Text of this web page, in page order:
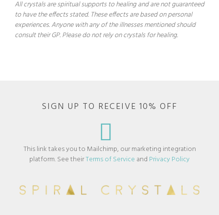
All crystals are spiritual supports to healing and are not guaranteed
to have the effects stated. These effects are based on personal
experiences. Anyone with any of the illnesses mentioned should
consult their GP. Please do not rely on crystals for healing.
SIGN UP TO RECEIVE 10% OFF
This link takes you to Mailchimp, our marketing integration
platform. See theirTerms of Service and Privacy Policy